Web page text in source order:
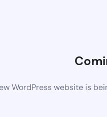
WordPress website is